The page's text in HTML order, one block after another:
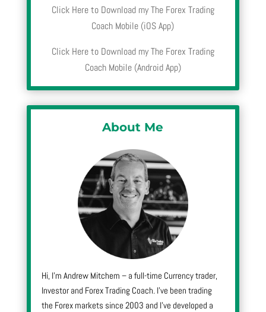
Click Here to Download my The Forex Trading
Coach Mobile (iOS App)
Click Here to Download my The Forex Trading
Coach Mobile (Android App)
About Me
Hi, I’m Andrew Mitchem – a full-time Currency trader,
Investor and Forex Trading Coach. I’ve been trading
the Forex markets since 2003 and I’ve developed a